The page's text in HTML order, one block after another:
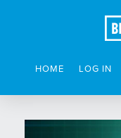
HOME LOG IN